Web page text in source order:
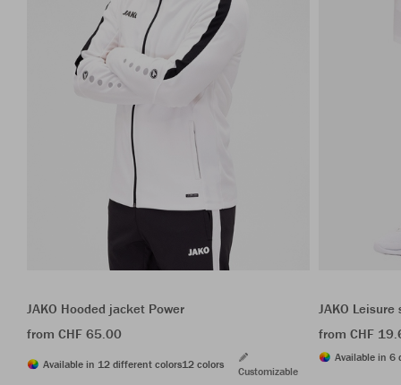
JAKO Hooded jacket Power
from CHF 65.00
Available in 12 different colors12 colors
Customizable
JAKO
from CHF
Available in 6